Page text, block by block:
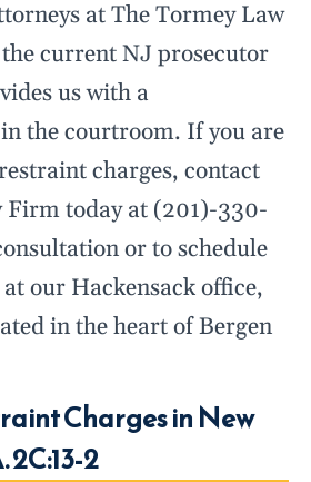
at The Tormey Law
current NJ prosecutor
us with a
the courtroom. If you are
charges, contact
Firm today at (201)-330-
or to schedule
our Hackensack office,
in the heart of Bergen
Charges in New
2C:13-2